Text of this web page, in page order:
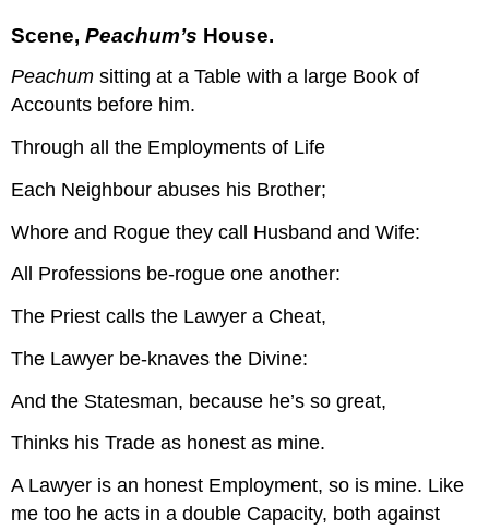
IV.
Newgate.
SCENE
Condemn’d
A
FINIS.
Source:
Scene,Peachum’s House.
Peachum sitting at a Table with a large Book of
Accounts before him.
Through all the Employments of Life
Each Neighbour abuses his Brother;
Whore and Rogue they call Husband and Wife:
All Professions be-rogue one another:
The Priest calls the Lawyer a Cheat,
The Lawyer be-knaves the Divine:
And the Statesman, because he’s so great,
Thinks his Trade as honest as mine.
A Lawyer is an honest Employment, so is mine. Like
me too he acts in a double Capacity, both against